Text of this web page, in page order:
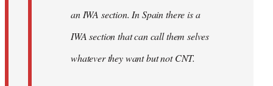
an IWA section. In Spain there is a
IWA section that can call them selves
whatever they want but not CNT.